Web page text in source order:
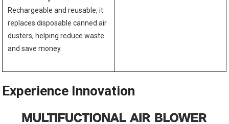
Rechargeable and reusable, it
replaces disposable canned air
dusters, helping reduce waste
and save money.
Experience Innovation